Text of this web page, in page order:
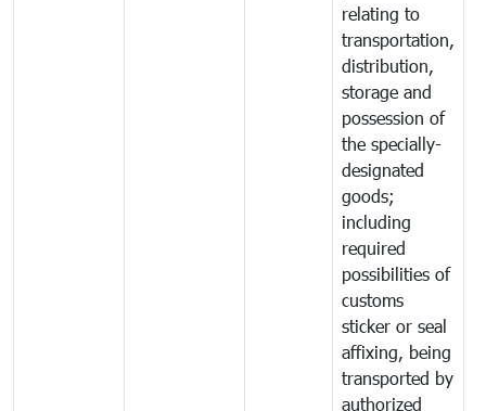
relating to
transportation,
distribution,
storage and
possession of
the specially-
designated
goods;
including
required
possibilities of
customs
sticker or seal
affixing, being
transported by
authorized